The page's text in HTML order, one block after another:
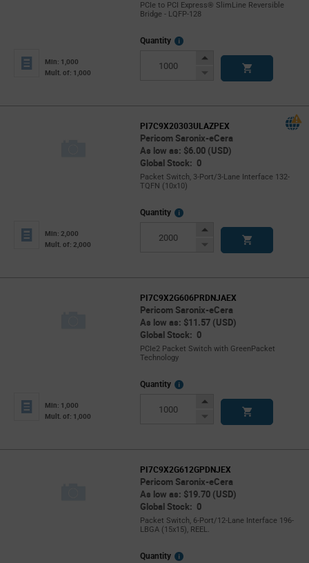
PCIe to PCI Express® SlimLine Reversible
Bridge - LQFP-128
Min: 1,000
Mult. of: 1,000
Quantity
More
Increase
Decrease
PI7C9X20303ULAZPEX
Pericom Saronix-eCera
As low as: $6.00 (USD)
Global Stock: 0
Packet Switch, 3-Port/3-Lane Interface 132-
TQFN (10x10)
Min: 2,000
Mult. of: 2,000
Quantity
More
Increase
Decrease
PI7C9X2G606PRDNJAEX
Pericom Saronix-eCera
As low as: $11.57 (USD)
Global Stock: 0
PCIe2 Packet Switch with GreenPacket
Technology
Min: 1,000
Mult. of: 1,000
Quantity
More
Increase
Decrease
PI7C9X2G612GPDNJEX
Pericom Saronix-eCera
As low as: $19.70 (USD)
Global Stock: 0
Packet Switch, 6-Port/12-Lane Interface 196-
LBGA (15x15), REEL.
Quantity
More